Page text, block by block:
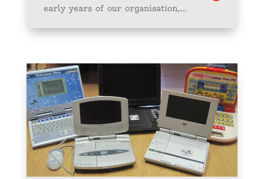
early years of our organisation,...